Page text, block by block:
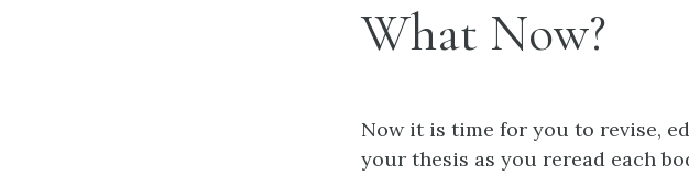
What Now?
Now it is time for you to revise,
your thesis as you reread each